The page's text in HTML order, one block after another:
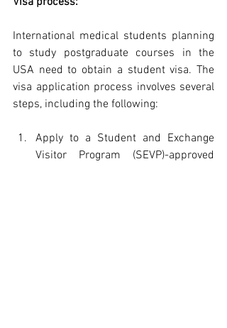
International medical students planning
to study postgraduate courses in the
USA need to obtain a student visa. The
visa application process involves several
steps, including the following:
Apply to a Student and Exchange
Visitor Program (SEVP)-approved